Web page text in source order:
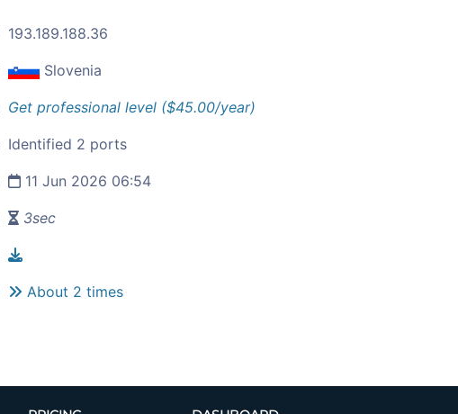
193.189.188.36
Slovenia
Get professional level ($45.00/year)
Identified 2 ports
11 Jun 2026 06:54
3sec
About 2 times